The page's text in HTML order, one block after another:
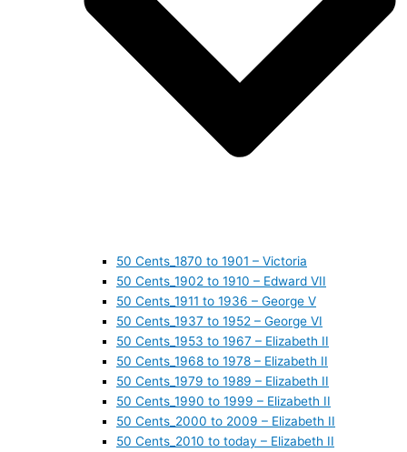
50 Cents_1870 to 1901 – Victoria
50 Cents_1902 to 1910 – Edward VII
50 Cents_1911 to 1936 – George V
50 Cents_1937 to 1952 – George VI
50 Cents_1953 to 1967 – Elizabeth II
50 Cents_1968 to 1978 – Elizabeth II
50 Cents_1979 to 1989 – Elizabeth II
50 Cents_1990 to 1999 – Elizabeth II
50 Cents_2000 to 2009 – Elizabeth II
50 Cents_2010 to today – Elizabeth II